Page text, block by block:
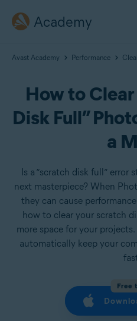
Academy
Avast Academy Performance
How to
Disk Full”
a
Is a “scratch disk full”
next masterpiece? When
they can cause
how to clear your scratch
more space for your
automatically keep your
Free